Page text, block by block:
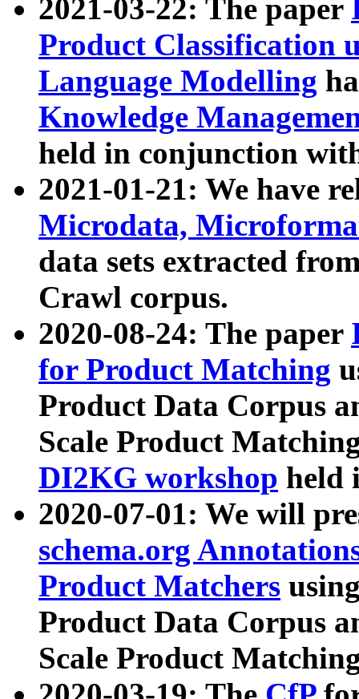
2021-03-22: The paper
Product Classification
Language Modelling
Knowledge
held in conjunction
2021-01-21: We have
Microdata,
data sets extracted
Crawl corpus.
2020-08-24: The paper
for Product Matching
Product Data Corpus
Scale Product
DI2KG workshop held
2020-07-01: We will
schema.org
Product Matchers
Product Data Corpus
Scale Product